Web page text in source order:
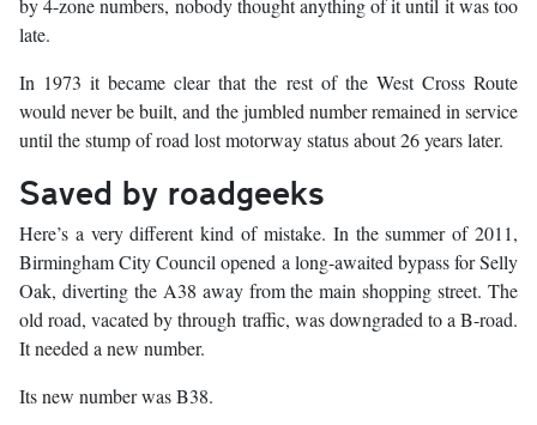
by 4-zone numbers, nobody thought anything of it until it was too
late.
In 1973 it became clear that the rest of the West Cross Route
would never be built, and the jumbled number remained in service
until the stump of road lost motorway status about 26 years later.
Saved by roadgeeks
Here’s a very different kind of mistake. In the summer of 2011,
Birmingham City Council opened a long-awaited bypass for Selly
Oak, diverting the A38 away from the main shopping street. The
old road, vacated by through traffic, was downgraded to a B-road.
It needed a new number.
Its new number was B38.